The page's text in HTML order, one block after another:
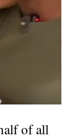
of all